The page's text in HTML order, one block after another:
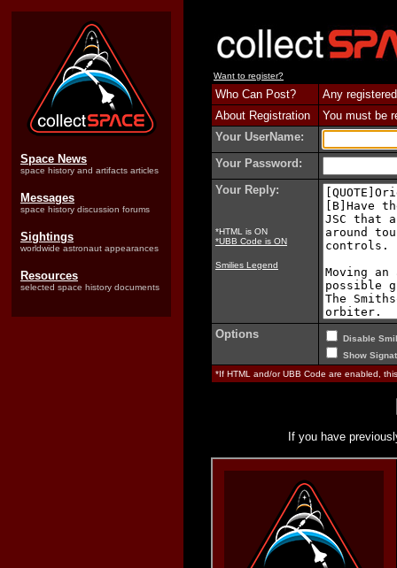
Space News
space history and artifacts articles
Messages
space history discussion forums
Sightings
worldwide astronaut appearances
Resources
selected space history documents
Want to register?
Who Can Post?
Any
About Registration
You must be
Your UserName:
Your Password:
Your Reply:
*HTML is ON
*UBB Code is ON
Smilies Legend
Options
Disable
Show
*If HTML and/or UBB Code are enabled,
If you have